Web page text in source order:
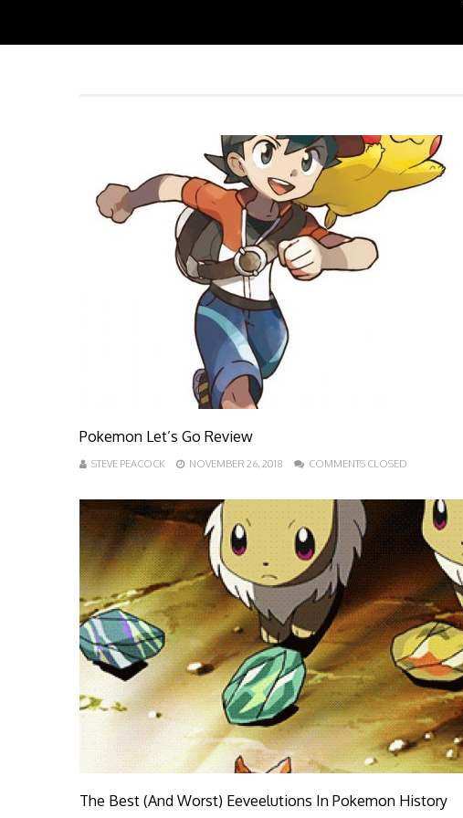
Pokemon Let’s Go Review
STEVE PEACOCK NOVEMBER 26, 2018 COMMENTS CLOSED
The Best (And Worst) Eeveelutions In Pokemon History